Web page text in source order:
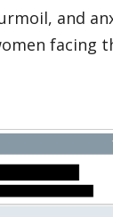
and
facing